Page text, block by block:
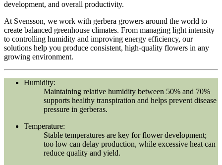
development, and overall productivity.
At Svensson, we work with gerbera growers around the world to
create balanced greenhouse climates. From managing light intensity
to controlling humidity and improving energy efficiency, our
solutions help you produce consistent, high-quality flowers in any
growing environment.
Humidity:
Maintaining relative humidity between 50% and 70%
supports healthy transpiration and helps prevent disease
pressure in gerberas.
Temperature:
Stable temperatures are key for flower development;
too low can delay production, while excessive heat can
reduce quality and yield.